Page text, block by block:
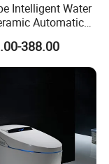
Intelligent Water
Automatic
Smart Toilet
388.00